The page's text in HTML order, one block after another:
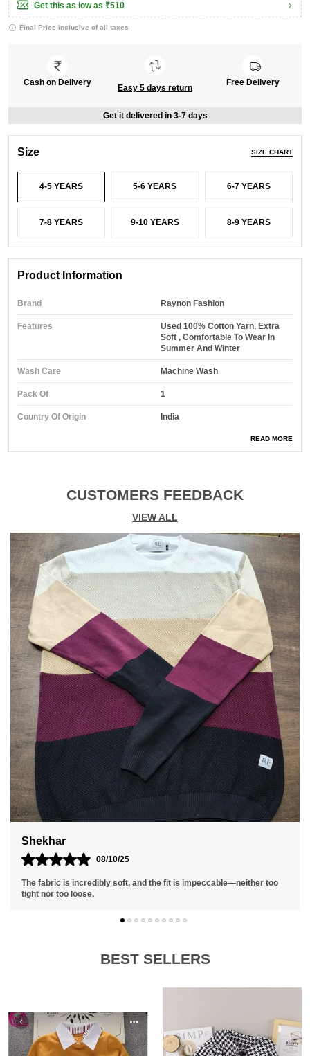
Get this as low as ₹510
Final Price inclusive of all taxes
Cash on Delivery
Easy 5 days return
Free Delivery
Get it delivered in 3-7 days
Size SIZE CHART
4-5 YEARS 5-6 YEARS 6-7 YEARS
7-8 YEARS 9-10 YEARS 8-9 YEARS
Product Information
Brand Raynon Fashion
Features
Used 100% Cotton Yarn, Extra
Soft , Comfortable To Wear In
Summer And Winter
Wash Care Machine Wash
Pack Of 1
Country Of Origin India
Product Description
Experience comfort and style with our Full Knitted
Pullover for Kids This versatile tee is crafted from high-
quality knitted fabric that offers both breathability and
softness. Ideal for casual outings, it combines classic
design with modern comfort. � Made from 100%
premium knitted cotton for a soft, breathable feel.
� Regular fit that provides a relaxed yet flattering
silhouette.
� Crew neck and Full sleeves for a timeless look.
� Durable knit construction that retains its shape and
resists stretching.
� Soft to the touch with excellent moisture-wicking
properties to keep you cool.
READ MORE
CUSTOMERS FEEDBACK
VIEW ALL
Suraj
01/10/25
The fit is relaxed yet stylish, and I appreciate the quality
craftsmanship that ensures it holds up well over time.
BEST SELLERS